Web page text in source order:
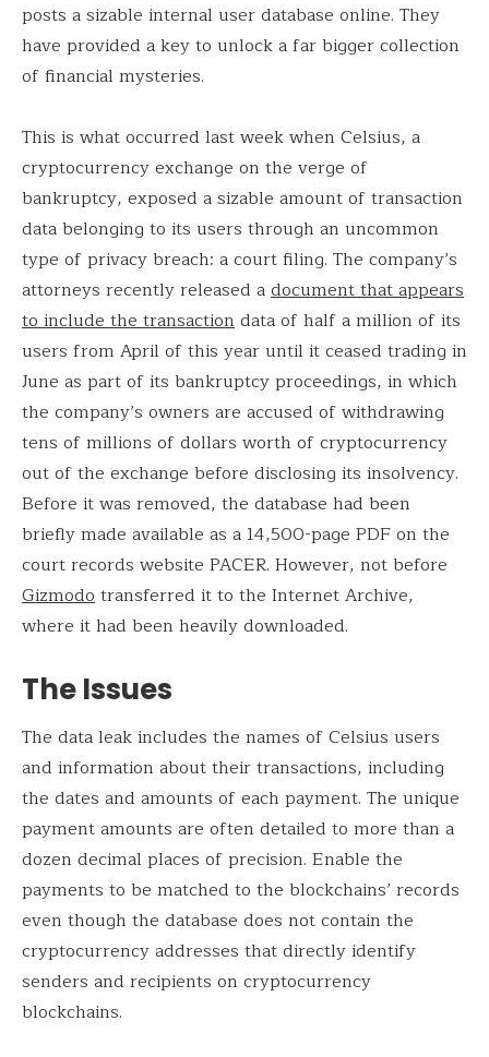
posts a sizable internal user database online. They
have provided a key to unlock a far bigger collection
of financial mysteries.
This is what occurred last week when Celsius, a
cryptocurrency exchange on the verge of
bankruptcy, exposed a sizable amount of transaction
data belonging to its users through an uncommon
type of privacy breach: a court filing. The company’s
attorneys recently released adocument that appears
to include the transactiondata of half a million of its
users from April of this year until it ceased trading in
June as part of its bankruptcy proceedings, in which
the company’s owners are accused of withdrawing
tens of millions of dollars worth of cryptocurrency
out of the exchange before disclosing its insolvency.
Before it was removed, the database had been
briefly made available as a 14,500-page PDF on the
court records website PACER. However, not before
Gizmodotransferred it to the Internet Archive,
where it had been heavily downloaded.
The Issues
The data leak includes the names of Celsius users
and information about their transactions, including
the dates and amounts of each payment. The unique
payment amounts are often detailed to more than a
dozen decimal places of precision. Enable the
payments to be matched to the blockchains’ records
even though the database does not contain the
cryptocurrency addresses that directly identify
senders and recipients on cryptocurrency
blockchains.